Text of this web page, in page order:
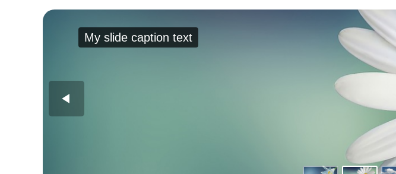
My slide caption text